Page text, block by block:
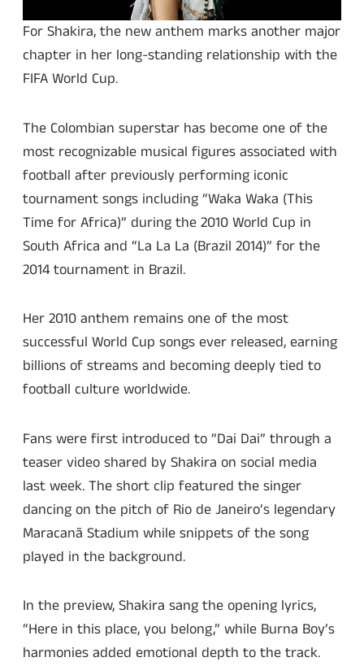
For Shakira, the new anthem marks another major
chapter in her long-standing relationship with the
FIFA World Cup.
The Colombian superstar has become one of the
most recognizable musical figures associated with
football after previously performing iconic
tournament songs including “Waka Waka (This
Time for Africa)” during the 2010 World Cup in
South Africa and “La La La (Brazil 2014)” for the
2014 tournament in Brazil.
Her 2010 anthem remains one of the most
successful World Cup songs ever released, earning
billions of streams and becoming deeply tied to
football culture worldwide.
Fans were first introduced to “Dai Dai” through a
teaser video shared by Shakira on social media
last week. The short clip featured the singer
dancing on the pitch of Rio de Janeiro’s legendary
Maracanã Stadium while snippets of the song
played in the background.
In the preview, Shakira sang the opening lyrics,
“Here in this place, you belong,” while Burna Boy’s
harmonies added emotional depth to the track.